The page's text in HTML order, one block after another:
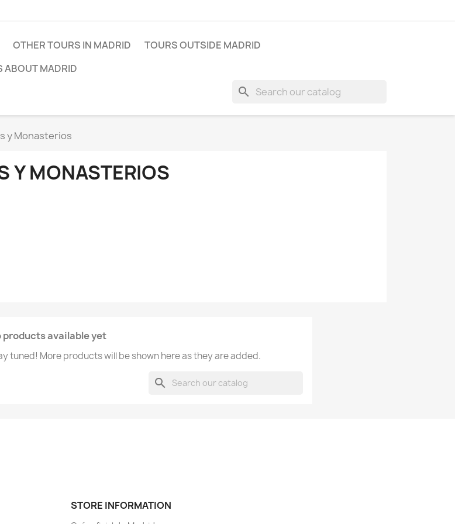
OTHER TOURS IN MADRID
TOURS OUTSIDE MADRID
ABOUT MADRID
search
y Monasterios
Y MONASTERIOS
products available yet
tuned! More products will be shown here as they are added.
search
STORE INFORMATION